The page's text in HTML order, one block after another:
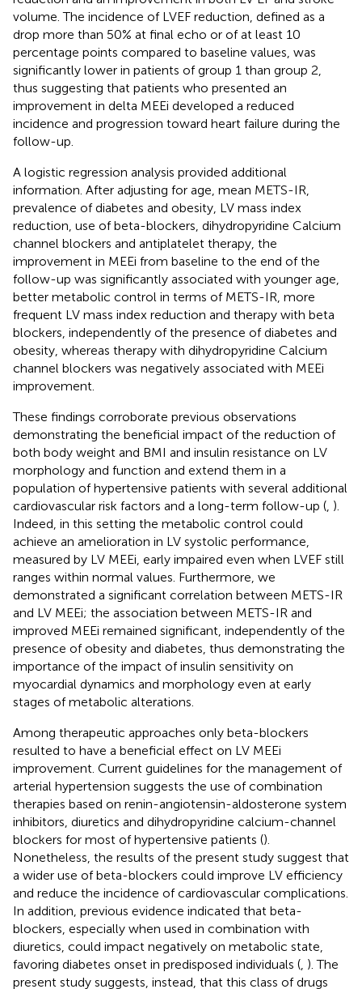
volume. The incidence of LVEF reduction, defined as a
drop more than 50% at final echo or of at least 10
percentage points compared to baseline values, was
significantly lower in patients of group 1 than group 2,
thus suggesting that patients who presented an
improvement in delta MEEi developed a reduced
incidence and progression toward heart failure during the
follow-up.
A logistic regression analysis provided additional
information. After adjusting for age, mean METS-IR,
prevalence of diabetes and obesity, LV mass index
reduction, use of beta-blockers, dihydropyridine Calcium
channel blockers and antiplatelet therapy, the
improvement in MEEi from baseline to the end of the
follow-up was significantly associated with younger age,
better metabolic control in terms of METS-IR, more
frequent LV mass index reduction and therapy with beta
blockers, independently of the presence of diabetes and
obesity, whereas therapy with dihydropyridine Calcium
channel blockers was negatively associated with MEEi
improvement.
These findings corroborate previous observations
demonstrating the beneficial impact of the reduction of
both body weight and BMI and insulin resistance on LV
morphology and function and extend them in a
population of hypertensive patients with several additional
cardiovascular risk factors and a long-term follow-up ( ).
Indeed, in this setting the metabolic control could
achieve an amelioration in LV systolic performance,
measured by LV MEEi, early impaired even when LVEF still
ranges within normal values. Furthermore, we
demonstrated a significant correlation between METS-IR
and LV MEEi; the association between METS-IR and
improved MEEi remained significant, independently of the
presence of obesity and diabetes, thus demonstrating the
importance of the impact of insulin sensitivity on
myocardial dynamics and morphology even at early
stages of metabolic alterations.
Among therapeutic approaches only beta-blockers
resulted to have a beneficial effect on LV MEEi
improvement. Current guidelines for the management of
arterial hypertension suggests the use of combination
therapies based on renin-angiotensin-aldosterone system
inhibitors, diuretics and dihydropyridine calcium-channel
blockers for most of hypertensive patients ().
Nonetheless, the results of the present study suggest that
a wider use of beta-blockers could improve LV efficiency
and reduce the incidence of cardiovascular complications.
In addition, previous evidence indicated that beta-
blockers, especially when used in combination with
diuretics, could impact negatively on metabolic state,
favoring diabetes onset in predisposed individuals ( ). The
present study suggests, instead, that this class of drugs